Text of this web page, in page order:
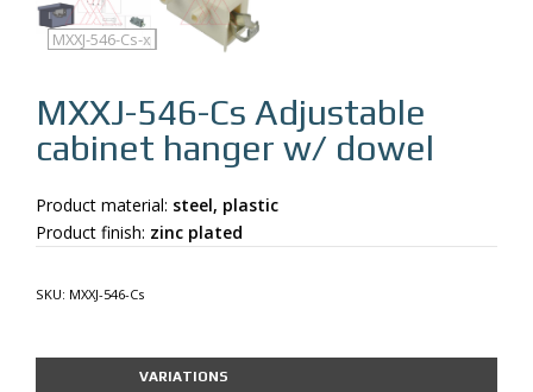
MXXJ-546-Cs
MXXJ-546-Cs-q
MXXJ-546-Cs-x
MXXJ-546-Cs Adjustable
cabinet hanger w/ dowel
Product material: steel, plastic
Product finish: zinc plated
SKU: MXXJ-546-Cs
VARIATIONS